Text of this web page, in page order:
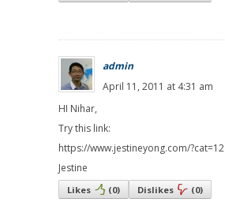
admin
April 11, 2011 at 4:31 am
HI Nihar,
Try this link:
https://www.jestineyong.com/?cat=12
Jestine
Likes (0) Dislikes (0)